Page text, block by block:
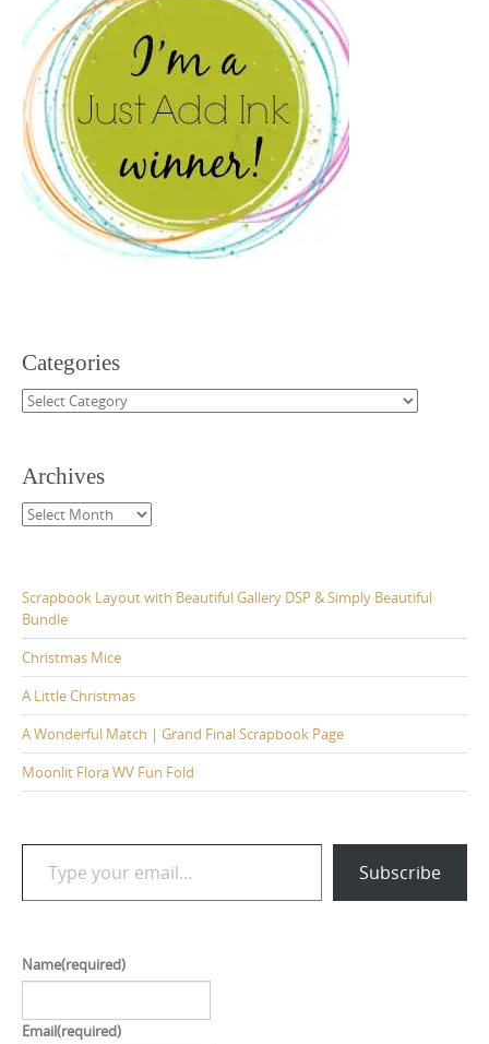
Categories
Categories
Archives
Archives
Scrapbook Layout with Beautiful Gallery DSP & Simply Beautiful
Bundle
Christmas Mice
A Little Christmas
A Wonderful Match | Grand Final Scrapbook Page
Moonlit Flora WV Fun Fold
Type your email…
Subscribe
Name(required)
Email(required)